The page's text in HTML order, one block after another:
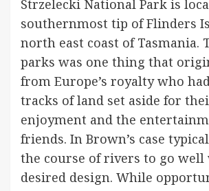
Strzelecki National Park is
southernmost tip of Flinders
north east coast of Tasmania.
parks was one thing that
from Europe’s royalty who
tracks of land set aside for
enjoyment and the
friends. In Brown’s case
the course of rivers to go
desired design. While